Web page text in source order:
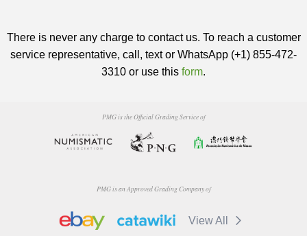
There is never any charge to contact us. To reach a customer
service representative, call, text or WhatsApp (+1) 855-472-
3310 or use this form.
PMG is the Official Grading Service of
PMG is an Approved Grading Company of
View All